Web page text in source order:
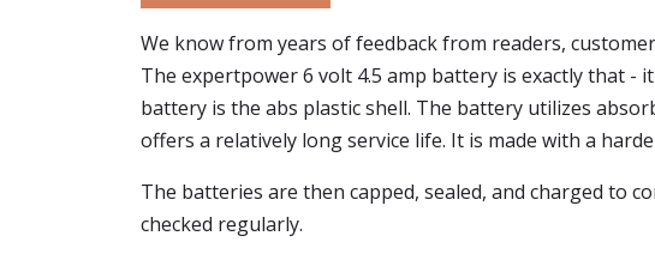
We know from years of feedback from readers,
The expertpower 6 volt 4.5 amp battery is exactly that
battery is the abs plastic shell. The battery utilizes
offers a relatively long service life. It is made with a
The batteries are then capped, sealed, and charged to
checked regularly.